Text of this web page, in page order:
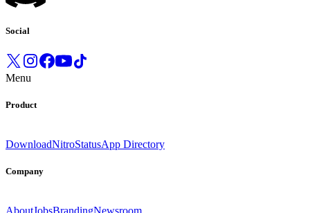
Social
Menu
Product
DownloadNitroStatusApp Directory
Company